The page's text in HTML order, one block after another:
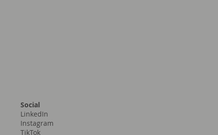
Social
LinkedIn
Instagram
TikTok